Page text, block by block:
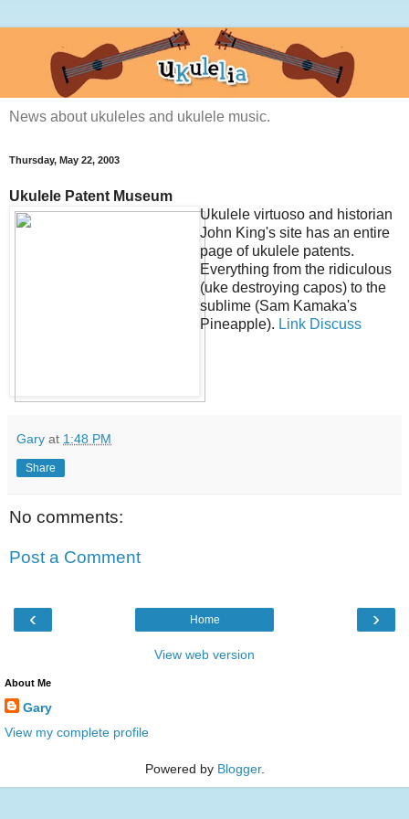
News about ukuleles and ukulele music.
Thursday, May 22, 2003
Ukulele Patent Museum
Ukulele virtuoso and historian
John King's site has an entire
page of ukulele patents.
Everything from the ridiculous
(uke destroying capos) to the
sublime (Sam Kamaka's
Pineapple). Link Discuss
Gary at 1:48 PM
Share
No comments:
Post a Comment
‹ ›
Home
View web version
About Me
Gary
View my complete profile
Powered by Blogger.